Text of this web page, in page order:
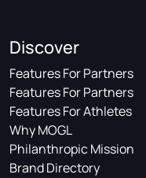
Discover
Features For Partners
Features For Partners
Features For Athletes
Why MOGL
Philanthropic Mission
Brand Directory